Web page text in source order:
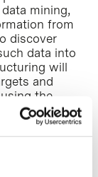
mining,
from
discover
data into
will
and
the
project on
by the